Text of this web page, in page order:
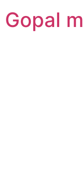
Gopal